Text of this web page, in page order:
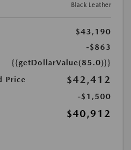
Black Leather
$43,190
-$863
{{getDollarValue(85.0)}}
Price
$42,412
-$1,500
$40,912